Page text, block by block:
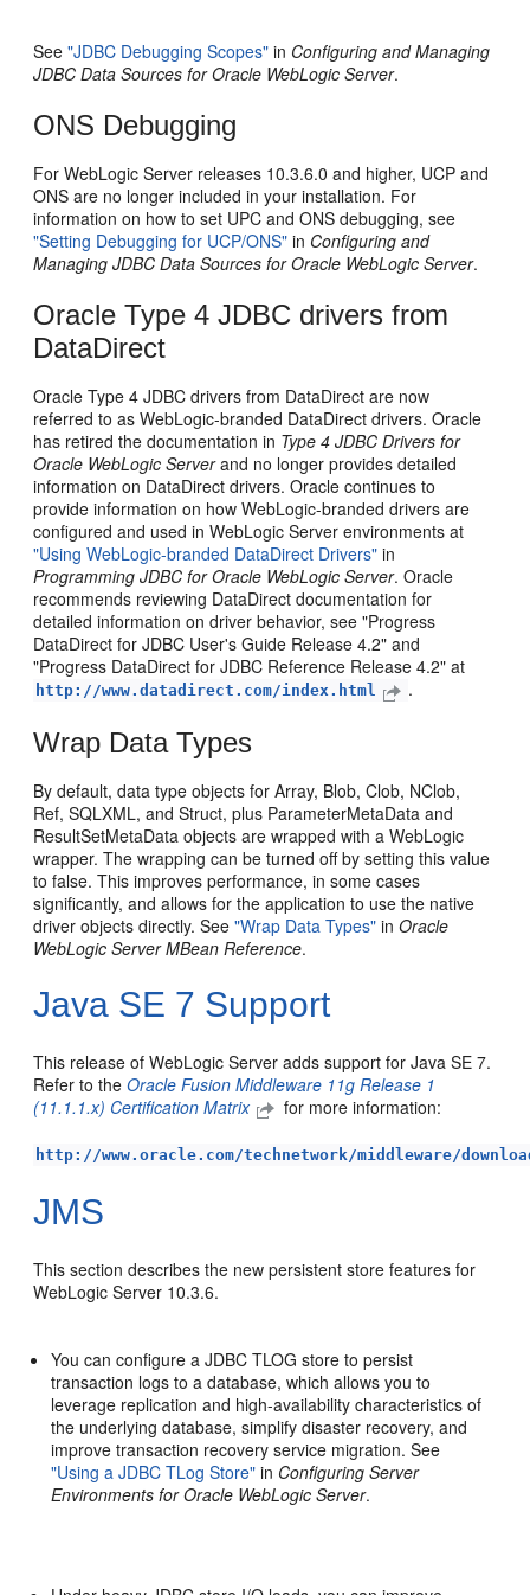
See"JDBC Debugging Scopes" in Configuring and Managing
JDBC Data Sources for Oracle WebLogic Server.
ONS Debugging
For WebLogic Server releases 10.3.6.0 and higher, UCP and
ONS are no longer included in your installation. For
information on how to set UPC and ONS debugging, see
"Setting Debugging for UCP/ONS" in Configuring and
Managing JDBC Data Sources for Oracle WebLogic Server.
Oracle Type 4 JDBC drivers from
DataDirect
Oracle Type 4 JDBC drivers from DataDirect are now
referred to as WebLogic-branded DataDirect drivers. Oracle
has retired the documentation in Type 4 JDBC Drivers for
Oracle WebLogic Serverand no longer provides detailed
information on DataDirect drivers. Oracle continues to
provide information on how WebLogic-branded drivers are
configured and used in WebLogic Server environments at
"Using WebLogic-branded DataDirect Drivers" in
Programming JDBC for Oracle WebLogic Server. Oracle
recommends reviewing DataDirect documentation for
detailed information on driver behavior, see "Progress
DataDirect for JDBC User's Guide Release 4.2" and
"Progress DataDirect for JDBC Reference Release 4.2" at
http://www.datadirect.com/index.html .
Wrap Data Types
By default, data type objects for Array, Blob, Clob, NClob,
Ref, SQLXML, and Struct, plus ParameterMetaData and
ResultSetMetaData objects are wrapped with a WebLogic
wrapper. The wrapping can be turned off by setting this value
to false. This improves performance, in some cases
significantly, and allows for the application to use the native
driver objects directly. See"Wrap Data Types" inOracle
WebLogic Server MBean Reference.
Java SE 7 Support
This release of WebLogic Server adds support for Java SE 7.
Refer to theOracle Fusion Middleware 11g Release 1
(11.1.1.x) Certification Matrix
for more information:
http://www.oracle.com/technetwork/middleware/
JMS
This section describes the new persistent store features for
WebLogic Server 10.3.6.
You can configure a JDBC TLOG store to persist
transaction logs to a database, which allows you to
leverage replication and high-availability characteristics of
the underlying database, simplify disaster recovery, and
improve transaction recovery service migration. See
"Using a JDBC TLog Store" in Configuring Server
Environments for Oracle WebLogic Server.